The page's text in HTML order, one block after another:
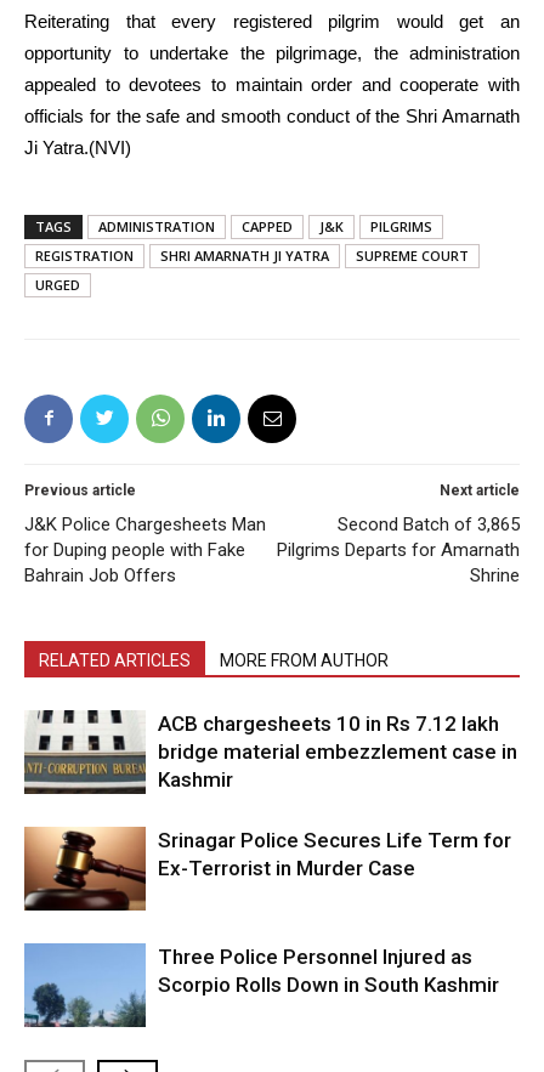
Reiterating that every registered pilgrim would get an
opportunity to undertake the pilgrimage, the administration
appealed to devotees to maintain order and cooperate with
officials for the safe and smooth conduct of the Shri Amarnath
Ji Yatra.(NVI)
TAGS ADMINISTRATION CAPPED J&K
PILGRIMS
REGISTRATION
SHRI AMARNATH JI YATRA
SUPREME COURT
URGED
Previous article
J&K Police Chargesheets Man
for Duping people with Fake
Bahrain Job Offers
Next article
Second Batch of 3,865
Pilgrims Departs for Amarnath
Shrine
RELATED ARTICLES MORE FROM AUTHOR
ACB chargesheets 10 in Rs 7.12 lakh
bridge material embezzlement case in
Kashmir
Srinagar Police Secures Life Term for
Ex-Terrorist in Murder Case
Three Police Personnel Injured as
Scorpio Rolls Down in South Kashmir